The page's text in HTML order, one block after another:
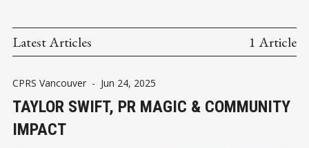
Latest Articles 1 Article
CPRS Vancouver - Jun 24, 2025
TAYLOR SWIFT, PR MAGIC & COMMUNITY
IMPACT